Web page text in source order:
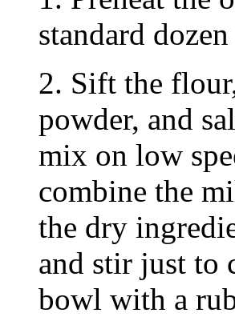
standard
2. Sift the
powder, and
mix on low
combine the
the dry
and stir just to
bowl with a